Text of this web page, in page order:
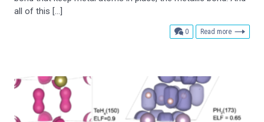
all of this […]
0comments
Read more